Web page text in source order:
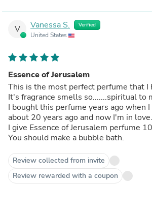
V Vanessa S. Verified
United States
Essence of Jerusalem
This is the most perfect perfume that I
It's fragrance smells so.......spiritual to
I bought this perfume years ago when
about 20 years ago and now I'm in love.
I give Essence of Jerusalem perfume
You should make a bubble bath.
Review collected from invite
Review rewarded with a coupon